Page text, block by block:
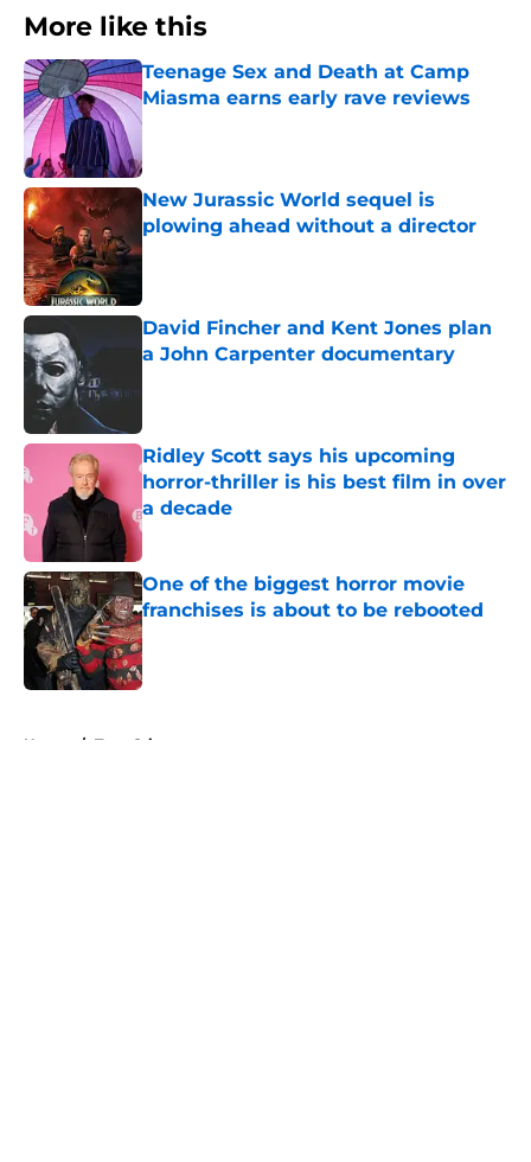
More like this
Teenage Sex and Death at Camp
Miasma earns early rave reviews
Published by on Invalid Date
New Jurassic World sequel is
plowing ahead without a director
Published by on Invalid Date
David Fincher and Kent Jones plan
a John Carpenter documentary
Ridley Scott says his upcoming
horror-thriller is his best film in over
a decade
Published by on Invalid Date
One of the biggest horror movie
franchises is about to be rebooted
Published by on Invalid Date
Home / True Crime